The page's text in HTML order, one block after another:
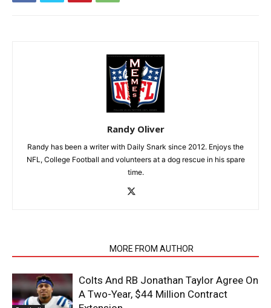
Randy Oliver
Randy has been a writer with Daily Snark since 2012. Enjoys the
NFL, College Football and volunteers at a dog rescue in his spare
time.
MORE FROM AUTHOR
Colts And RB Jonathan Taylor Agree On
A Two-Year, $44 Million Contract